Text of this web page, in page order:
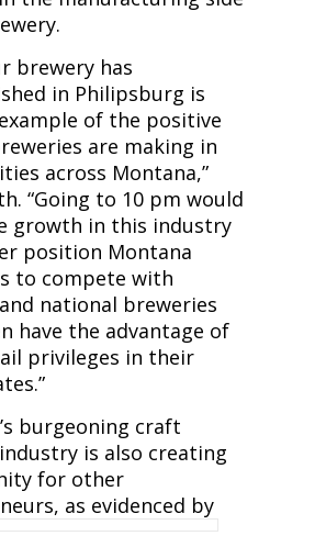
brewery has
in Philipsburg is
of the positive
are making in
across Montana,”
“Going to 10 pm would
growth in this industry
position Montana
to compete with
national breweries
have the advantage of
privileges in their
burgeoning craft
is also creating
for other
as evidenced by